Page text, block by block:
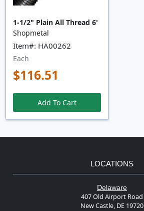
1-1/2" Plain All Thread 6'
Shopmetal
Item#: HA00262
Each
$116.51
Add To Cart
LOCATIONS
Delaware
407 Old Airport Road
New Castle, DE 19720